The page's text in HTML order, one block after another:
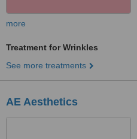
more
Treatment for Wrinkles
See more treatments
AE Aesthetics